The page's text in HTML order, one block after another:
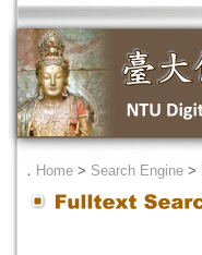
． Home > Search Engine >